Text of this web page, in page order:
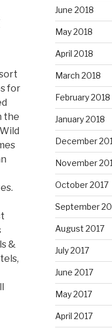
for
the
&
June 2018
May 2018
April 2018
March 2018
February 2018
January 2018
December
November
October 2017
September
August 2017
July 2017
June 2017
May 2017
April 2017